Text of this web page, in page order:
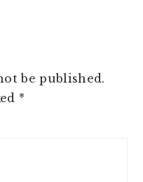
be published.
*